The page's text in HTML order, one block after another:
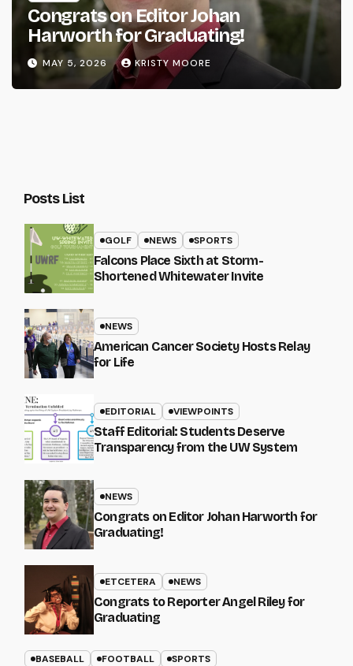
Congrats on Editor Johan
Harworth for Graduating!
MAY 5, 2026 KRISTY MOORE
Posts List
GOLF NEWS SPORTS
Falcons Place Sixth at Storm-
Shortened Whitewater Invite
NEWS
American Cancer Society Hosts Relay
for Life
EDITORIAL VIEWPOINTS
Staff Editorial: Students Deserve
Transparency from the UW System
NEWS
Congrats on Editor Johan Harworth for
Graduating!
ETCETERA NEWS
Congrats to Reporter Angel Riley for
Graduating
BASEBALL FOOTBALL SPORTS